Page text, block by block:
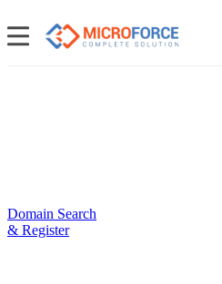
Domain Search
& Register